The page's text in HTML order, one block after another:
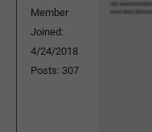
Member
Joined:
4/24/2018
Posts: 307